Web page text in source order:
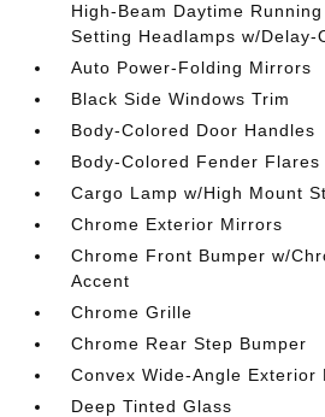
High-Beam Daytime
Setting Headlamps w/Delay-
Auto Power-Folding Mirrors
Black Side Windows Trim
Body-Colored Door Handles
Body-Colored Fender Flares
Cargo Lamp w/High Mount
Chrome Exterior Mirrors
Chrome Front Bumper w/
Accent
Chrome Grille
Chrome Rear Step Bumper
Convex Wide-Angle Exterior
Deep Tinted Glass